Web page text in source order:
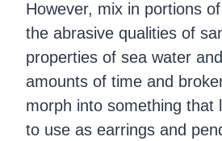
However, mix in portions
the abrasive qualities of
properties of sea water
amounts of time and
morph into something that
to use as earrings and